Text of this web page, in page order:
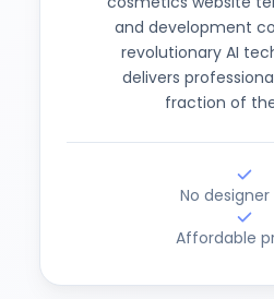
and development
revolutionary AI
delivers
fraction of
No
Affordable